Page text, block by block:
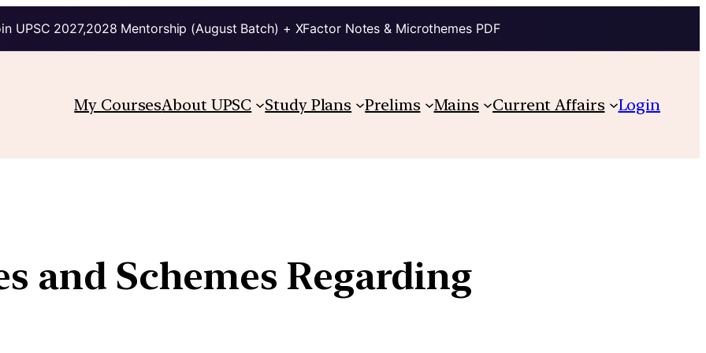
UPSC 2027,2028 Mentorship (August Batch) + XFactor Notes & Microthemes PDF
My CoursesAbout UPSC Study Plans Prelims Mains Current Affairs Login
and Schemes Regarding